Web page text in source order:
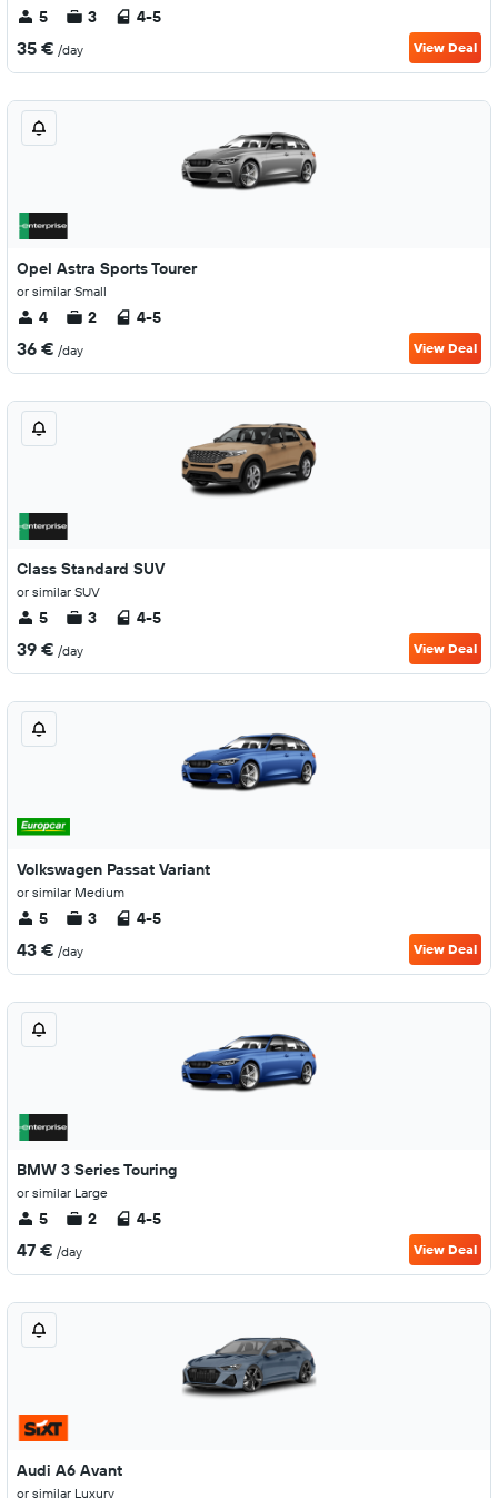
5 3 4-5
35 € /day View Deal
Opel Astra Sports Tourer
or similar Small
4 2 4-5
36 € /day View Deal
Class Standard SUV
or similar SUV
5 3 4-5
39 € /day View Deal
Volkswagen Passat Variant
or similar Medium
5 3 4-5
43 € /day View Deal
BMW 3 Series Touring
or similar Large
5 2 4-5
47 € /day View Deal
Audi A6 Avant
or similar Luxury